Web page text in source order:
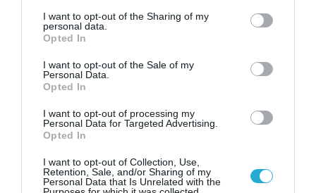
not limited to your visit or usage behaviour. You may click to
grant or deny consent to Google and its third-party tags to
use your data for below specified purposes in below Google
consent section.
I want to opt-out of the Sharing of my
personal data.
Opted In
I want to opt-out of the Sale of my
Personal Data.
Opted In
I want to opt-out of processing my
Personal Data for Targeted Advertising.
Opted In
I want to opt-out of Collection, Use,
Retention, Sale, and/or Sharing of my
Personal Data that Is Unrelated with the
Χριστούγεννα: «Ζεσταίνεται» η κίνηση στην